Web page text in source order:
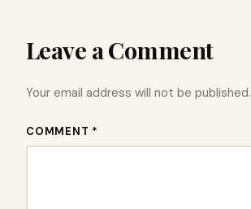
Leave a Comment
Your email address will not be published.
COMMENT *